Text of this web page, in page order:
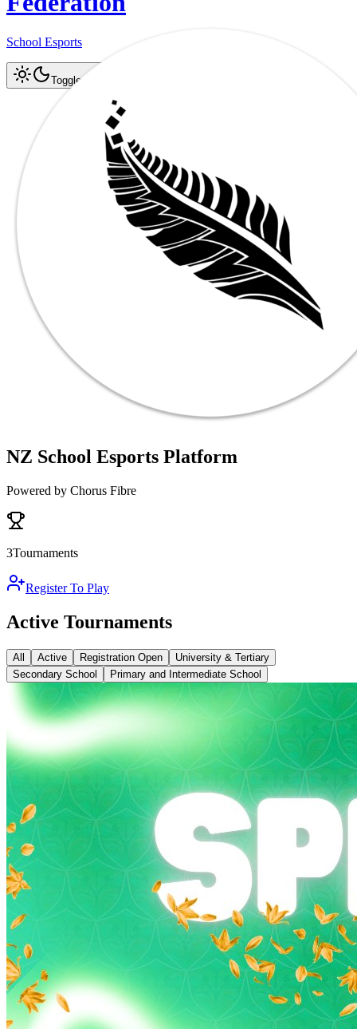
School Esports
Toggle theme
NZ School Esports Platform
Powered by Chorus Fibre
3Tournaments
Register To Play
Active Tournaments
All Active Registration Open
University & Tertiary
Secondary School
Primary and Intermediate School